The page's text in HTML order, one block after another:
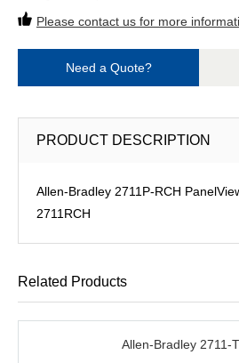
Please contact us for more
Need a Quote?
PRODUCT DESCRIPTION
Allen-Bradley 2711P-RCH
2711RCH
Related Products
Allen-Bradley 2711-